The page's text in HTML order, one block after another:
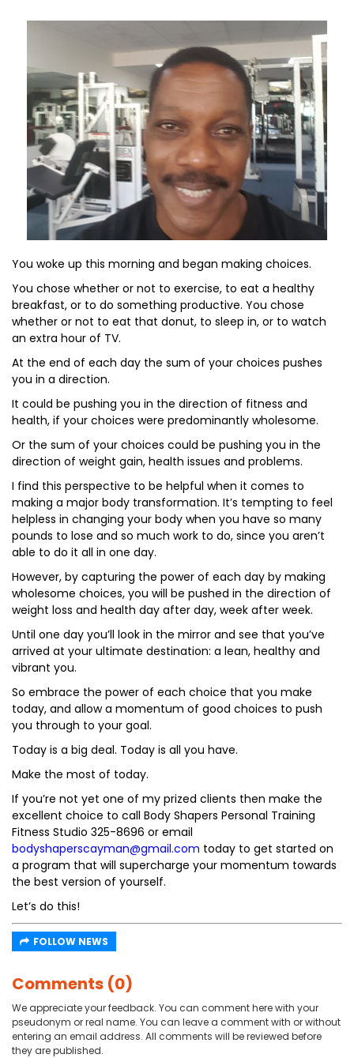
You woke up this morning and began making choices.
You chose whether or not to exercise, to eat a healthy
breakfast, or to do something productive. You chose
whether or not to eat that donut, to sleep in, or to watch
an extra hour of TV.
At the end of each day the sum of your choices pushes
you in a direction.
It could be pushing you in the direction of fitness and
health, if your choices were predominantly wholesome.
Or the sum of your choices could be pushing you in the
direction of weight gain, health issues and problems.
I find this perspective to be helpful when it comes to
making a major body transformation. It’s tempting to feel
helpless in changing your body when you have so many
pounds to lose and so much work to do, since you aren’t
able to do it all in one day.
However, by capturing the power of each day by making
wholesome choices, you will be pushed in the direction of
weight loss and health day after day, week after week.
Until one day you’ll look in the mirror and see that you’ve
arrived at your ultimate destination: a lean, healthy and
vibrant you.
So embrace the power of each choice that you make
today, and allow a momentum of good choices to push
you through to your goal.
Today is a big deal. Today is all you have.
Make the most of today.
If you’re not yet one of my prized clients then make the
excellent choice to call Body Shapers Personal Training
Fitness Studio 325-8696 or email
bodyshaperscayman@gmail.com today to get started on
a program that will supercharge your momentum towards
the best version of yourself.
Let’s do this!
FOLLOW NEWS
Comments (0)
We appreciate your feedback. You can comment here with your
pseudonym or real name. You can leave a comment with or without
entering an email address. All comments will be reviewed before
they are published.